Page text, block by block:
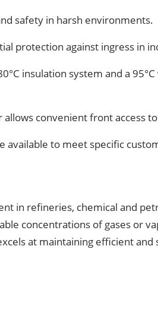
safety in harsh environments.
protection against ingress in
insulation system and a
allows convenient front access
available to meet specific
in refineries, chemical and
concentrations of gases or
at maintaining efficient